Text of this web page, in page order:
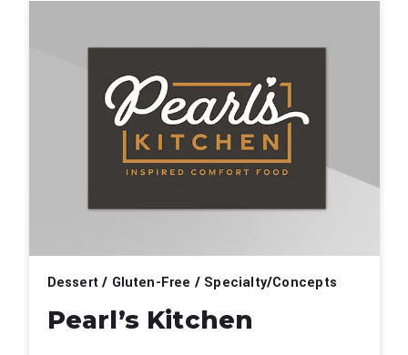
Dessert / Gluten-Free / Specialty/Concepts
Pearl’s Kitchen